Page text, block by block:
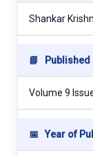
Shankar
📘 Published
Volume 9
📅 Year of